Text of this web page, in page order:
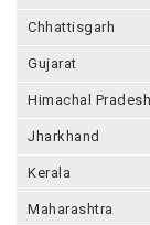
Chhattisgarh
Gujarat
Himachal Pradesh
Jharkhand
Kerala
Maharashtra